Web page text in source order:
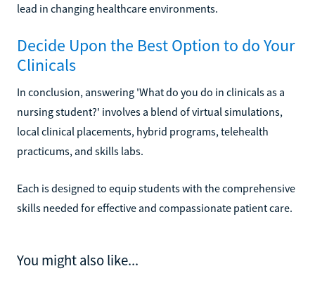
lead in changing healthcare environments.
Decide Upon the Best Option to do Your
Clinicals
In conclusion, answering 'What do you do in clinicals as a
nursing student?' involves a blend of virtual simulations,
local clinical placements, hybrid programs, telehealth
practicums, and skills labs.
Each is designed to equip students with the comprehensive
skills needed for effective and compassionate patient care.
You might also like...